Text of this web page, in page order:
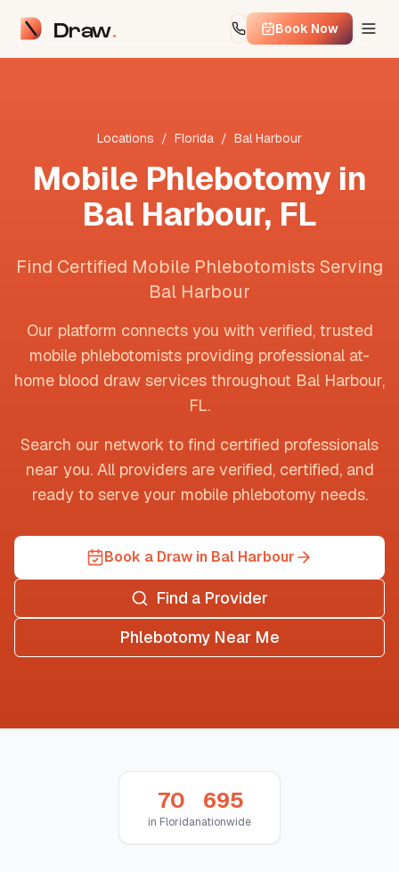
Draw Book Now
Locations / Florida / Bal Harbour
Mobile Phlebotomy in
Bal Harbour, FL
Find Certified Mobile Phlebotomists Serving
Bal Harbour
Our platform connects you with verified, trusted
mobile phlebotomists providing professional at-
home blood draw services throughout Bal Harbour,
FL.
Search our network to find certified professionals
near you. All providers are verified, certified, and
ready to serve your mobile phlebotomy needs.
Book a Draw in Bal Harbour
Find a Provider
Phlebotomy Near Me
70
in Florida
695
nationwide